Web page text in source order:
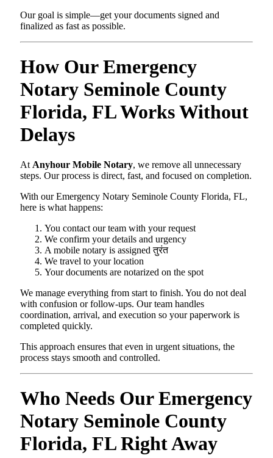
Our goal is simple—get your documents signed and
finalized as fast as possible.
How Our Emergency
Notary Seminole County
Florida, FL Works Without
Delays
At Anyhour Mobile Notary, we remove all unnecessary
steps. Our process is direct, fast, and focused on completion.
With our Emergency Notary Seminole County Florida, FL,
here is what happens:
You contact our team with your request
We confirm your details and urgency
A mobile notary is assigned तुरंत
We travel to your location
Your documents are notarized on the spot
We manage everything from start to finish. You do not deal
with confusion or follow-ups. Our team handles
coordination, arrival, and execution so your paperwork is
completed quickly.
This approach ensures that even in urgent situations, the
process stays smooth and controlled.
Who Needs Our Emergency
Notary Seminole County
Florida, FL Right Away